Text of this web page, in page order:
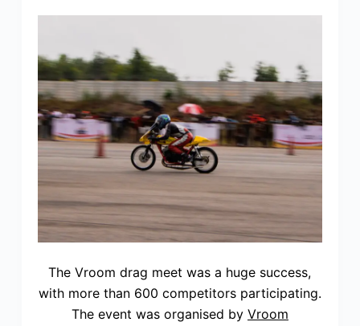
The Vroom drag meet was a huge success,
with more than 600 competitors participating.
The event was organised by Vroom